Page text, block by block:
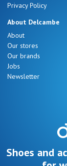
Privacy Policy
About Delcambe
About
Our stores
Our brands
Jobs
Newsletter
Shoes and